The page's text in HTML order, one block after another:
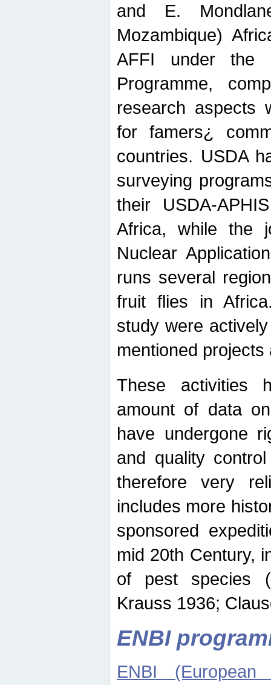
and E.
Mozambique)
AFFI under the
Programme,
research aspects
for famers¿
countries. USDA
surveying
their USDA-
Africa, while the
Nuclear
runs several
fruit flies in
study were
mentioned
These activities
amount of data
have undergone
and quality
therefore very
includes more
sponsored
mid 20th Century,
of pest species
Krauss 1936;
ENBI
ENBI